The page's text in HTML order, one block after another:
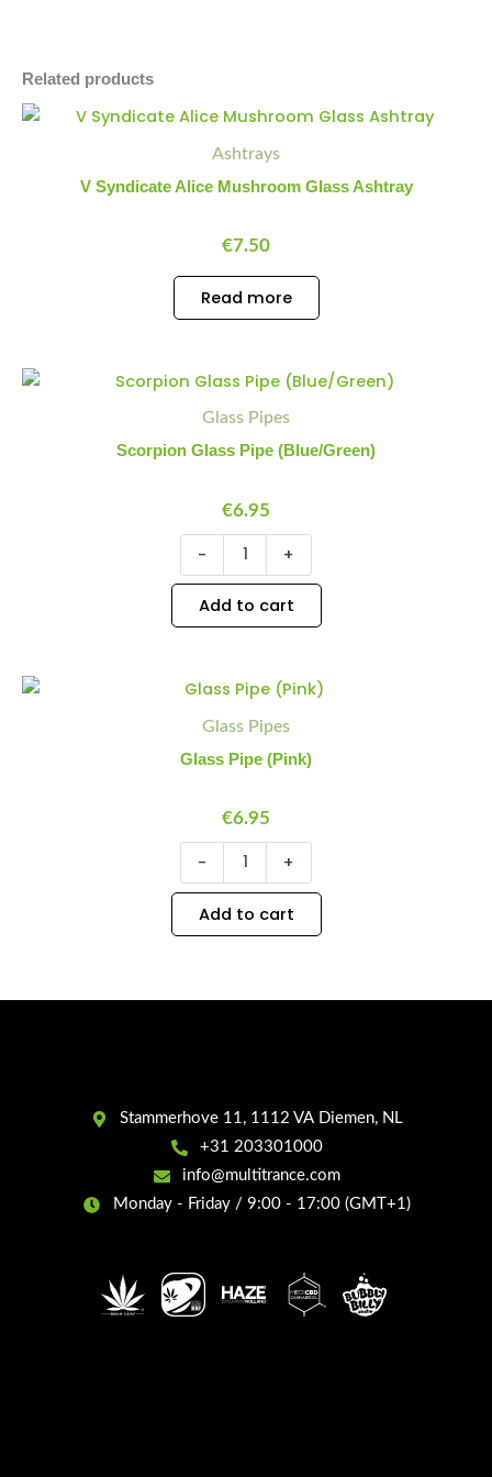
Related products
Ashtrays
V Syndicate Alice Mushroom Glass Ashtray
€7.50
Read more
Glass Pipes
Scorpion Glass Pipe (Blue/Green)
€6.95
Minus
-
Scorpion
Pipe
(Blue/Green)
Plus
+
Add to cart
Glass Pipes
Glass Pipe (Pink)
€6.95
Minus
-
Glass
(Pink)
quantity
Plus
+
Add to cart
Stammerhove 11, 1112 VA Diemen, NL
+31 203301000
info@multitrance.com
Monday - Friday / 9:00 - 17:00 (GMT+1)